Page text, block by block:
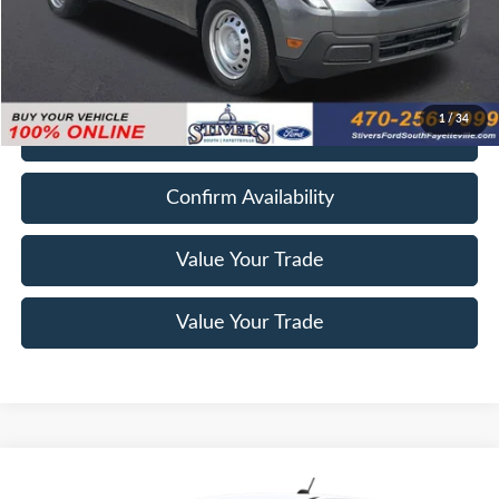
1 / 34
Electronic Filing Fee +$199
$26,938
Get E-Price
Confirm Availability
Value Your Trade
Value Your Trade